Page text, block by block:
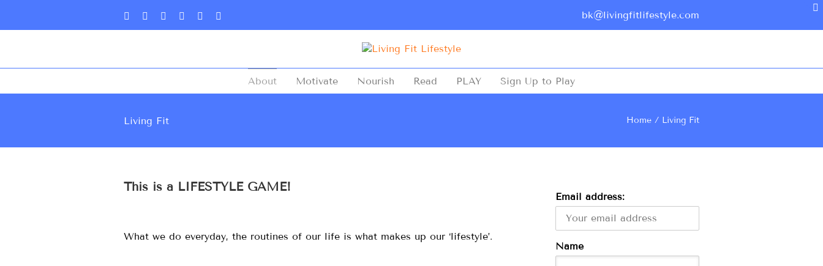
bk@livingfitlifestyle.com
About Motivate Nourish Read PLAY Sign Up to Play
Living Fit Home Living Fit
This is a LIFESTYLE GAME!
What we do everyday, the routines of our life is what makes up our ‘lifestyle’.
Email address:
Name